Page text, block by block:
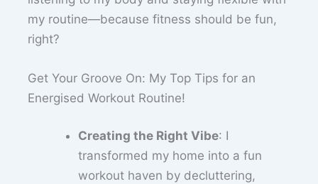
my routine—because fitness should be fun,
right?
Get Your Groove On: My Top Tips for an
Energised Workout Routine!
Creating the Right Vibe: I
transformed my home into a fun
workout haven by decluttering,